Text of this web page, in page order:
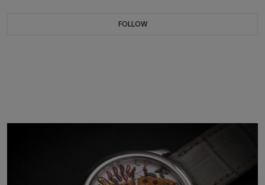
FOLLOW